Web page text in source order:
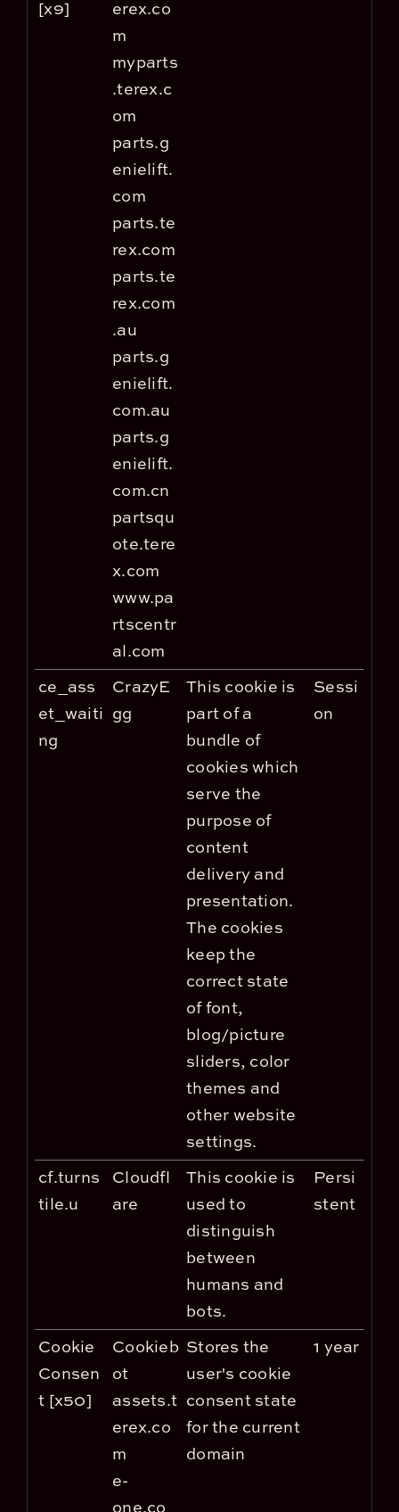
[x9]
erex.co
m
myparts
.terex.c
om
parts.g
enielift.
com
parts.te
rex.com
parts.te
rex.com
.au
parts.g
enielift.
com.au
parts.g
enielift.
com.cn
partsqu
ote.tere
x.com
www.pa
rtscentr
al.com
ce_ass
et_waiti
ng
CrazyE
gg
This cookie is
part of a
bundle of
cookies which
serve the
purpose of
content
delivery and
presentation.
The cookies
keep the
correct state
of font,
blog/picture
sliders, color
themes and
other website
settings.
Sessi
on
cf.turns
tile.u
Cloudfl
are
This cookie is
used to
distinguish
between
humans and
bots.
Persi
stent
Cookie
Consen
t [x50]
Cookieb
ot
assets.t
erex.co
m
e-
one.co
Stores the
user's cookie
consent state
for the current
domain
1 year